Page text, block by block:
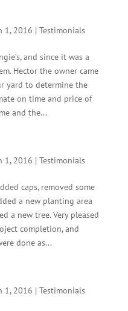
1, 2016 | Testimonials
and since it was a
Hector the owner came
yard to determine the
on time and price of
and the...
1, 2016 | Testimonials
caps, removed some
a new planting area
a new tree. Very pleased
completion, and
done as...
1, 2016 | Testimonials